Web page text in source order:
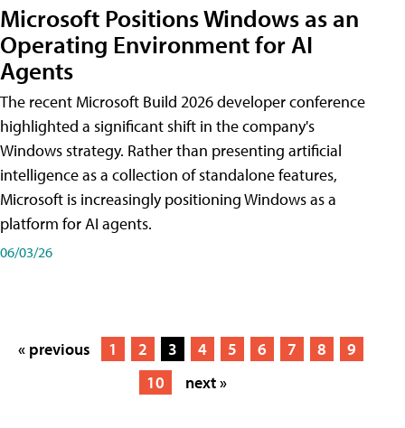
Microsoft Positions Windows as an
Operating Environment for AI
Agents
The recent Microsoft Build 2026 developer conference
highlighted a significant shift in the company's
Windows strategy. Rather than presenting artificial
intelligence as a collection of standalone features,
Microsoft is increasingly positioning Windows as a
platform for AI agents.
06/03/26
« previous 1 2 3 4 5 6 7 8
9
10
next »